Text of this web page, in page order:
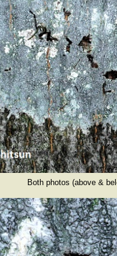
Both photos (above &